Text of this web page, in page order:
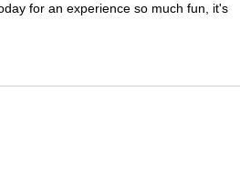
for an experience so much fun, it's